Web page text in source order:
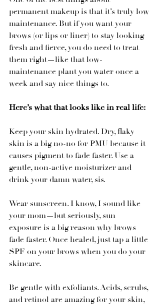
permanent makeup is that it’s truly low
maintenance. But if you want your
brows (or lips or liner) to stay looking
fresh and fierce, you do need to treat
them right—like that low-
maintenance plant you water once a
week and say nice things to.
Here’s what that looks like in real life:
Keep your skin hydrated. Dry, flaky
skin is a big no-no for PMU because it
causes pigment to fade faster. Use a
gentle, non-active moisturizer and
drink your damn water, sis.
Wear sunscreen. I know, I sound like
your mom—but seriously, sun
exposure is a big reason why brows
fade faster. Once healed, just tap a little
SPF on your brows when you do your
skincare.
Be gentle with exfoliants. Acids, scrubs,
and retinol are amazing for your skin,